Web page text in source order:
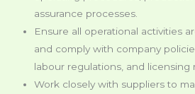
assurance processes.
Ensure all operational activities
and comply with company
labour regulations, and licensing
Work closely with suppliers to